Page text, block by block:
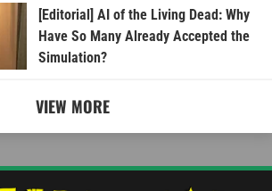
[Editorial] AI of the Living Dead: Why
Have So Many Already Accepted the
Simulation?
VIEW MORE